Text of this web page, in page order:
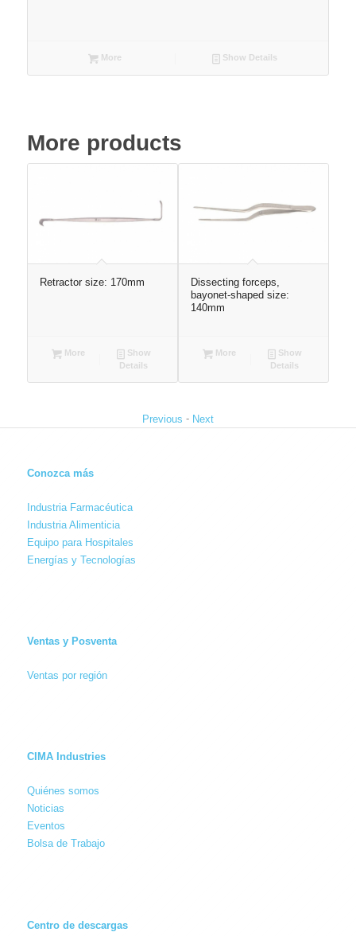
More Show Details
More products
Retractor size: 170mm
More
Show
Details
Dissecting forceps,
bayonet-shaped size:
140mm
More
Show
Details
Previous - Next
Conozca más
Industria Farmacéutica
Industria Alimenticia
Equipo para Hospitales
Energías y Tecnologías
Ventas y Posventa
Ventas por región
CIMA Industries
Quiénes somos
Noticias
Eventos
Bolsa de Trabajo
Centro de descargas